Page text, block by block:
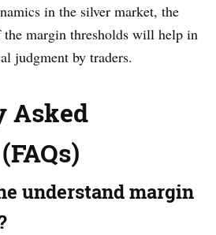
in the silver market, the
the margin thresholds will help in
judgment by traders.
Asked
understand margin